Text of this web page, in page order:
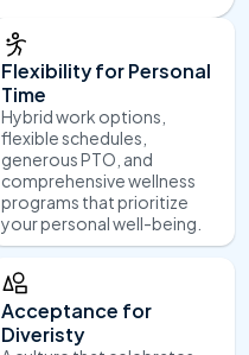
Flexibility for Personal
Time
Hybrid work options,
flexible schedules,
generous PTO, and
comprehensive wellness
programs that prioritize
your personal well-being.
Acceptance for
Diveristy